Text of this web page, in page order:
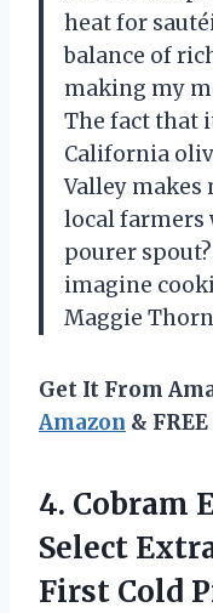
heat for
balance of
making my
The fact that
California
Valley makes
local farmers
pourer spout?
imagine
Maggie
Get It From
Amazon &
4. Cobram
Select
First Cold